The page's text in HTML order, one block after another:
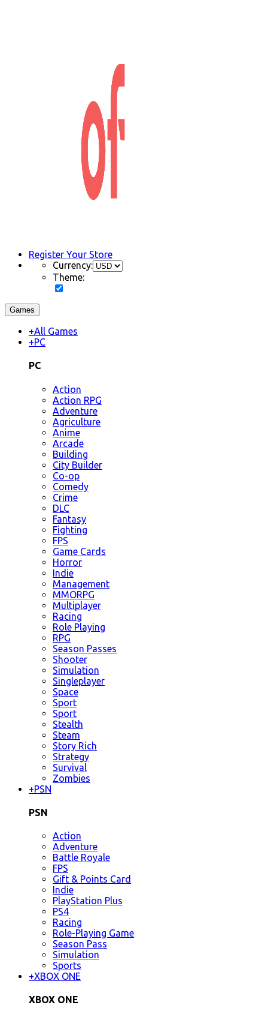
Register Your Store
Currency:
Theme:
Games
+All Games
+PC
PC
Action
Action RPG
Adventure
Agriculture
Anime
Arcade
Building
City Builder
Co-op
Comedy
Crime
DLC
Fantasy
Fighting
FPS
Game Cards
Horror
Indie
Management
MMORPG
Multiplayer
Racing
Role Playing
RPG
Season Passes
Shooter
Simulation
Singleplayer
Space
Sport
Sport
Stealth
Steam
Story Rich
Strategy
Survival
Zombies
+PSN
PSN
Action
Adventure
Battle Royale
FPS
Gift & Points Card
Indie
PlayStation Plus
PS4
Racing
Role-Playing Game
Season Pass
Simulation
Sports
+XBOX ONE
XBOX ONE